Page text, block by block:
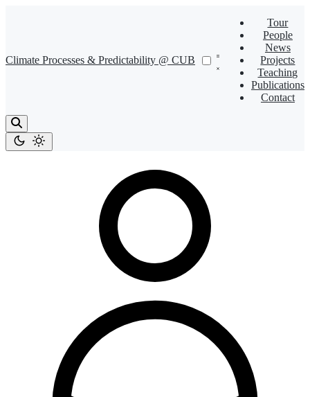
Climate Processes & Predictability @ CUB
Tour
People
News
Projects
Teaching
Publications
Contact